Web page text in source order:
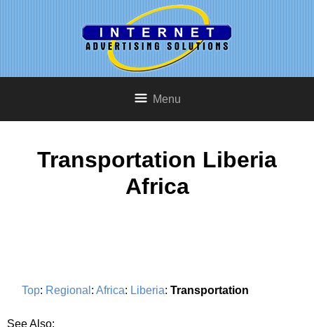
Menu
Transportation Liberia
Africa
Top: Regional : Africa: Liberia: Transportation
See Also: